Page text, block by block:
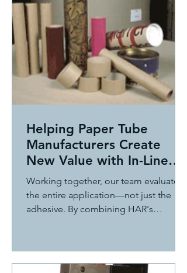
Helping Paper Tube
Manufacturers Create
New Value with In-Line
Pressure Sensitive
Adhesive Technology
Working together, our team evaluated
the entire application—not just the
adhesive. By combining HAR's
developed an innovative in-line
solution that applies hot melt pressure